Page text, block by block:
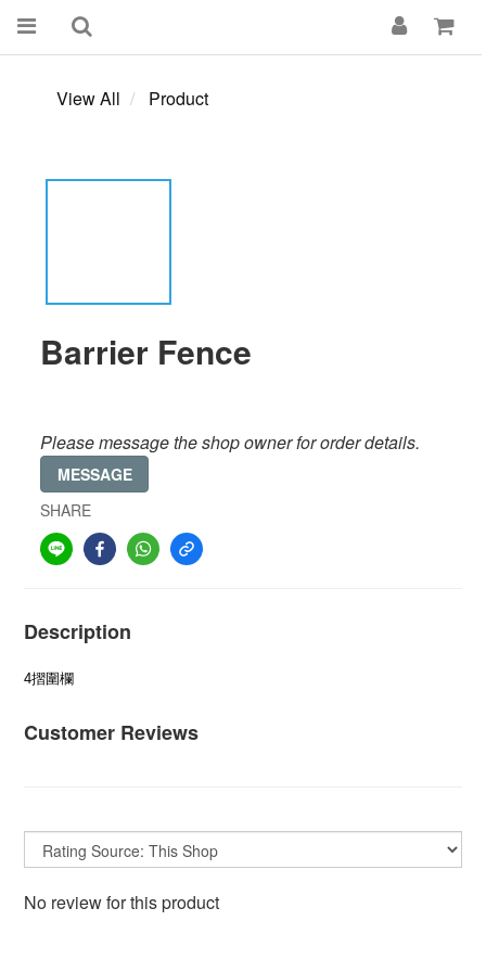
View All Product
Barrier Fence
Please message the shop owner for order details.
MESSAGE
SHARE
Description
4摺圍欄
Customer Reviews
No review for this product